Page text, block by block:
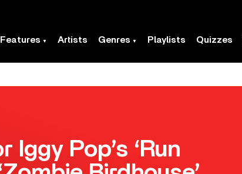
Features Artists Genres Playlists Quizzes
Iggy Pop’s ‘Run